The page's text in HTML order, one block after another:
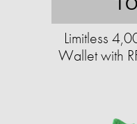
Limitless
Wallet with